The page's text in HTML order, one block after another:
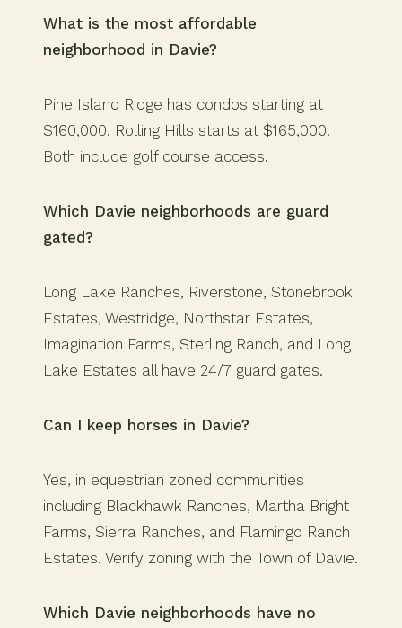
What is the most affordable
neighborhood in Davie?
Pine Island Ridge has condos starting at
$160,000. Rolling Hills starts at $165,000.
Both include golf course access.
Which Davie neighborhoods are guard
gated?
Long Lake Ranches, Riverstone, Stonebrook
Estates, Westridge, Northstar Estates,
Imagination Farms, Sterling Ranch, and Long
Lake Estates all have 24/7 guard gates.
Can I keep horses in Davie?
Yes, in equestrian zoned communities
including Blackhawk Ranches, Martha Bright
Farms, Sierra Ranches, and Flamingo Ranch
Estates. Verify zoning with the Town of Davie.
Which Davie neighborhoods have no